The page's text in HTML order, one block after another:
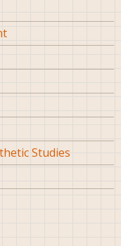
Studies